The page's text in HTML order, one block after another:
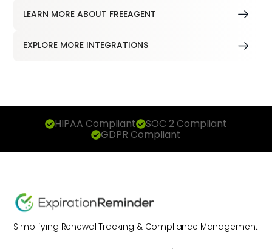
LEARN MORE ABOUT FREEAGENT
EXPLORE MORE INTEGRATIONS
HIPAA Compliant SOC 2 Compliant
GDPR Compliant
Simplifying Renewal Tracking & Compliance Management